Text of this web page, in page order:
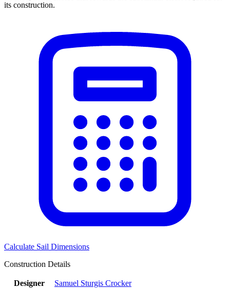
its construction.
Calculate Sail Dimensions
Construction Details
Designer
Samuel Sturgis Crocker